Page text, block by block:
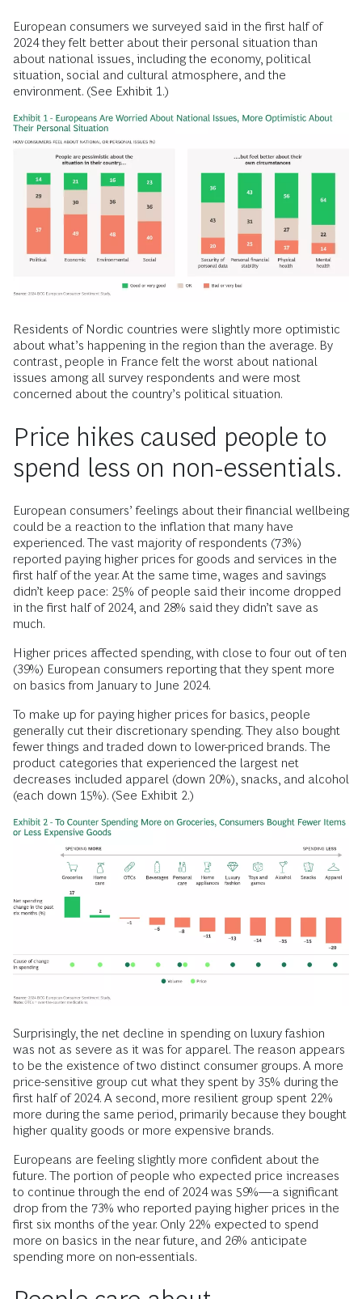
European consumers we surveyed said in the first half of
2024 they felt better about their personal situation than
about national issues, including the economy, political
situation, social and cultural atmosphere, and the
environment. (See Exhibit 1.)
Residents of Nordic countries were slightly more optimistic
about what’s happening in the region than the average. By
contrast, people in France felt the worst about national
issues among all survey respondents and were most
concerned about the country’s political situation.
Price hikes caused people to
spend less on non-essentials.
European consumers’ feelings about their financial wellbeing
could be a reaction to the inflation that many have
experienced. The vast majority of respondents (73%)
reported paying higher prices for goods and services in the
first half of the year. At the same time, wages and savings
didn’t keep pace: 25% of people said their income dropped
in the first half of 2024, and 28% said they didn’t save as
much.
Higher prices affected spending, with close to four out of ten
(39%) European consumers reporting that they spent more
on basics from January to June 2024.
To make up for paying higher prices for basics, people
generally cut their discretionary spending. They also bought
fewer things and traded down to lower-priced brands. The
product categories that experienced the largest net
decreases included apparel (down 20%), snacks, and alcohol
(each down 15%). (See Exhibit 2.)
Surprisingly, the net decline in spending on luxury fashion
was not as severe as it was for apparel. The reason appears
to be the existence of two distinct consumer groups. A more
price-sensitive group cut what they spent by 35% during the
first half of 2024. A second, more resilient group spent 22%
more during the same period, primarily because they bought
higher quality goods or more expensive brands.
Europeans are feeling slightly more confident about the
future. The portion of people who expected price increases
to continue through the end of 2024 was 59%—a significant
drop from the 73% who reported paying higher prices in the
first six months of the year. Only 22% expected to spend
more on basics in the near future, and 26% anticipate
spending more on non-essentials.